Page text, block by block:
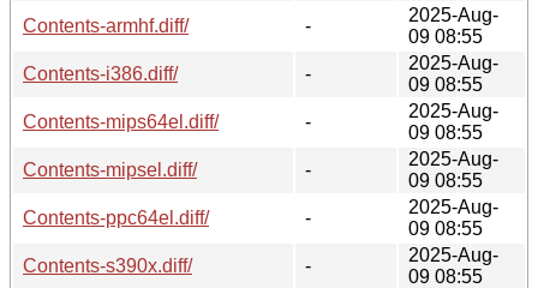
Contents-armhf.diff/
-
2025-Aug-
09 08:55
Contents-i386.diff/
-
2025-Aug-
09 08:55
Contents-mips64el.diff/
-
2025-Aug-
09 08:55
Contents-mipsel.diff/
-
2025-Aug-
09 08:55
Contents-ppc64el.diff/
-
2025-Aug-
09 08:55
Contents-s390x.diff/
-
2025-Aug-
09 08:55